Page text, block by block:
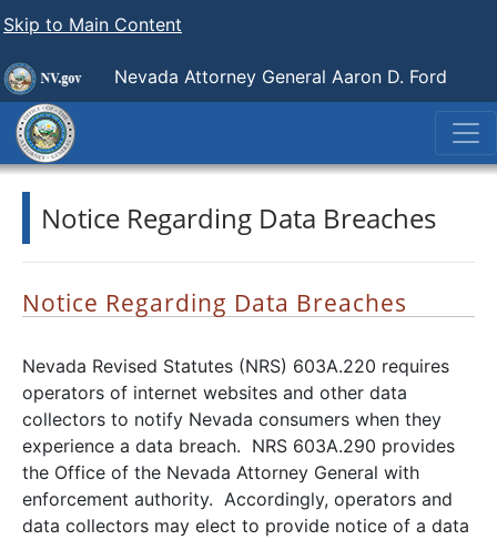
Skip to Main Content
Nevada Attorney General Aaron D. Ford
Notice Regarding Data Breaches
Notice Regarding Data Breaches
Nevada Revised Statutes (NRS) 603A.220 requires
operators of internet websites and other data
collectors to notify Nevada consumers when they
experience a data breach. NRS 603A.290 provides
the Office of the Nevada Attorney General with
enforcement authority. Accordingly, operators and
data collectors may elect to provide notice of a data